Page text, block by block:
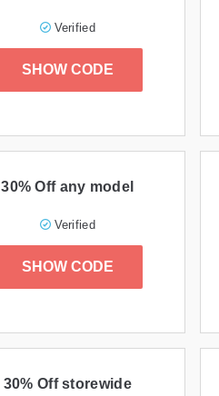
Verified
SHOW CODE
30% Off any model
Verified
SHOW CODE
30% Off storewide